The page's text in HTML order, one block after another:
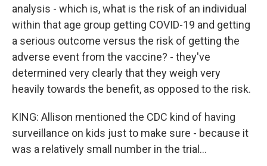
analysis - which is, what is the risk of an individual
within that age group getting COVID-19 and getting
a serious outcome versus the risk of getting the
adverse event from the vaccine? - they've
determined very clearly that they weigh very
heavily towards the benefit, as opposed to the risk.
KING: Allison mentioned the CDC kind of having
surveillance on kids just to make sure - because it
was a relatively small number in the trial...